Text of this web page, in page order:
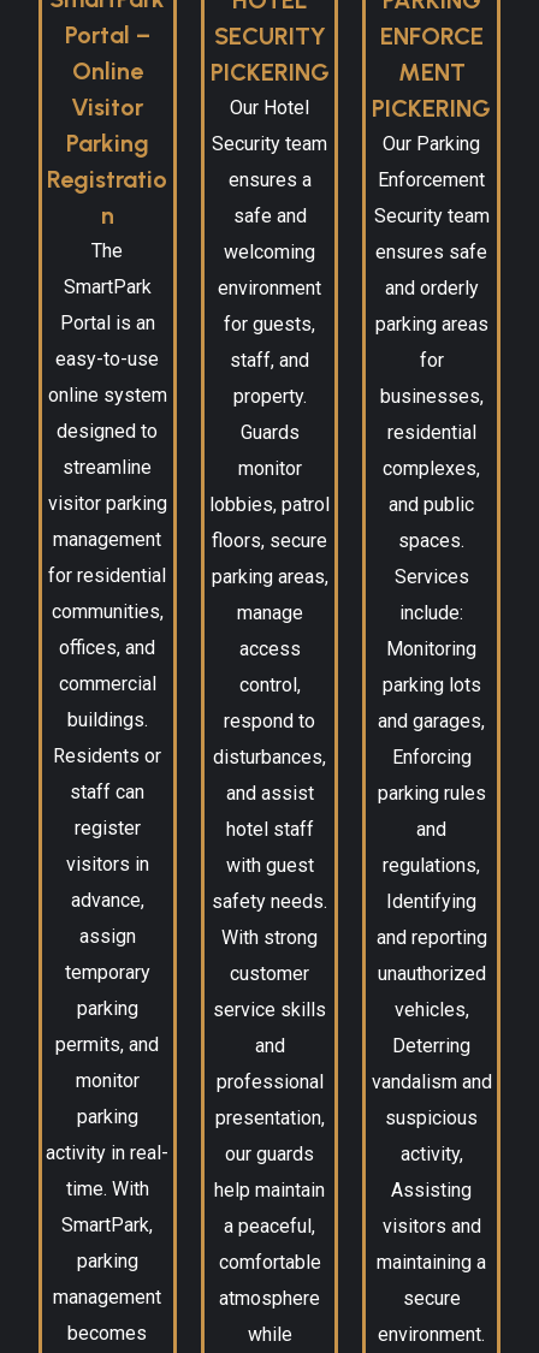
Portal –
Online
Visitor
Parking
Registratio
n
The
SmartPark
Portal is an
easy-to-use
online system
designed to
streamline
visitor parking
management
for residential
communities,
offices, and
commercial
buildings.
Residents or
staff can
register
visitors in
advance,
assign
temporary
parking
permits, and
monitor
parking
activity in real-
time. With
SmartPark,
parking
management
becomes
SECURITY
PICKERING
Our Hotel
Security team
ensures a
safe and
welcoming
environment
for guests,
staff, and
property.
Guards
monitor
lobbies, patrol
floors, secure
parking areas,
manage
access
control,
respond to
disturbances,
and assist
hotel staff
with guest
safety needs.
With strong
customer
service skills
and
professional
presentation,
our guards
help maintain
a peaceful,
comfortable
atmosphere
while
ENFORCE
MENT
PICKERING
Our Parking
Enforcement
Security team
ensures safe
and orderly
parking areas
for
businesses,
residential
complexes,
and public
spaces.
Services
include:
Monitoring
parking lots
and garages,
Enforcing
parking rules
and
regulations,
Identifying
and reporting
unauthorized
vehicles,
Deterring
vandalism and
suspicious
activity,
Assisting
visitors and
maintaining a
secure
environment.